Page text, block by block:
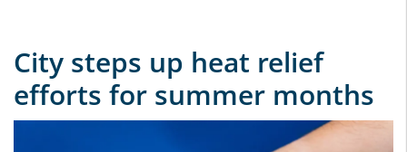
City steps up heat relief
efforts for summer months